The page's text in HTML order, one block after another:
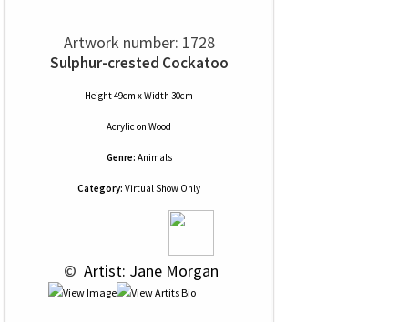
Artwork number: 1728
Sulphur-crested Cockatoo
Height 49cm x Width 30cm
Acrylic on Wood
Genre: Animals
Category: Virtual Show Only
© Artist: Jane Morgan